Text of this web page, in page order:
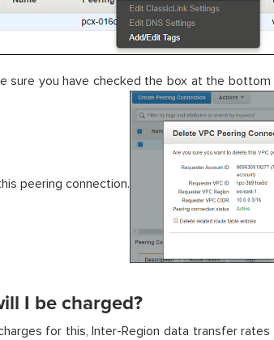
sure you have checked the box at the
peering connection.
I be charged?
for this, Inter-Region data transfer